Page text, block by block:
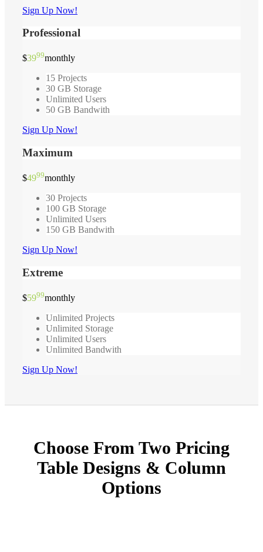
Sign Up Now!
Professional
$3999monthly
15 Projects
30 GB Storage
Unlimited Users
50 GB Bandwith
Sign Up Now!
Maximum
$4999monthly
30 Projects
100 GB Storage
Unlimited Users
150 GB Bandwith
Sign Up Now!
Extreme
$5999monthly
Unlimited Projects
Unlimited Storage
Unlimited Users
Unlimited Bandwith
Sign Up Now!
Choose From Two Pricing
Table Designs & Column
Options